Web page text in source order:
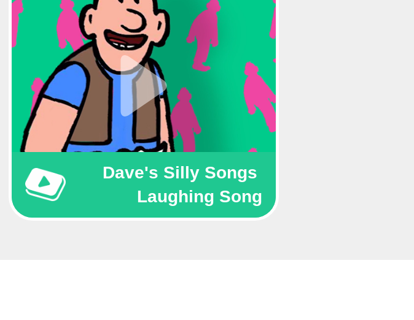
Dave's Silly Songs
Laughing Song